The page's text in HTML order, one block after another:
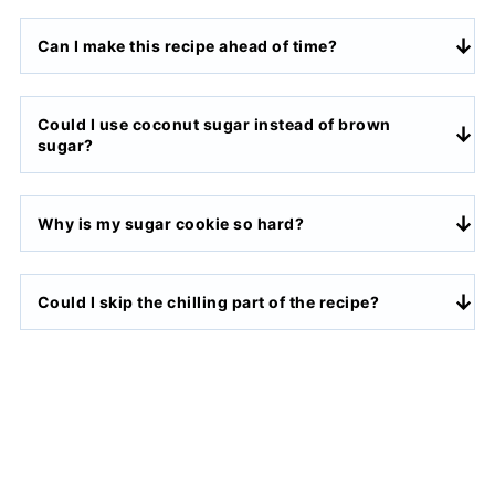
Can I make this recipe ahead of time?
Could I use coconut sugar instead of brown
sugar?
Why is my sugar cookie so hard?
Could I skip the chilling part of the recipe?